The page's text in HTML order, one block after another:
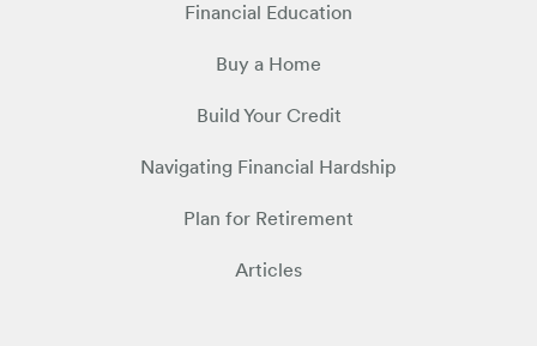
Financial Education
Buy a Home
Build Your Credit
Navigating Financial Hardship
Plan for Retirement
Articles